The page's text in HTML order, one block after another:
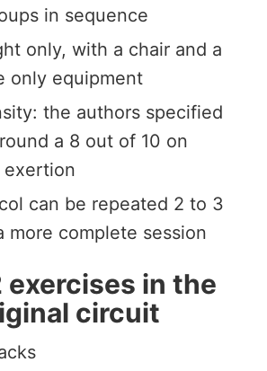
in sequence
only, with a chair and a
only equipment
the authors specified
a 8 out of 10 on
exertion
can be repeated 2 to 3
more complete session
exercises in the
circuit